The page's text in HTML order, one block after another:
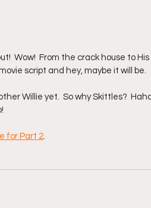
Wow!  From the crack house to
script and hey, maybe it will be.
Willie yet.  So why Skittles?
for Part 2.